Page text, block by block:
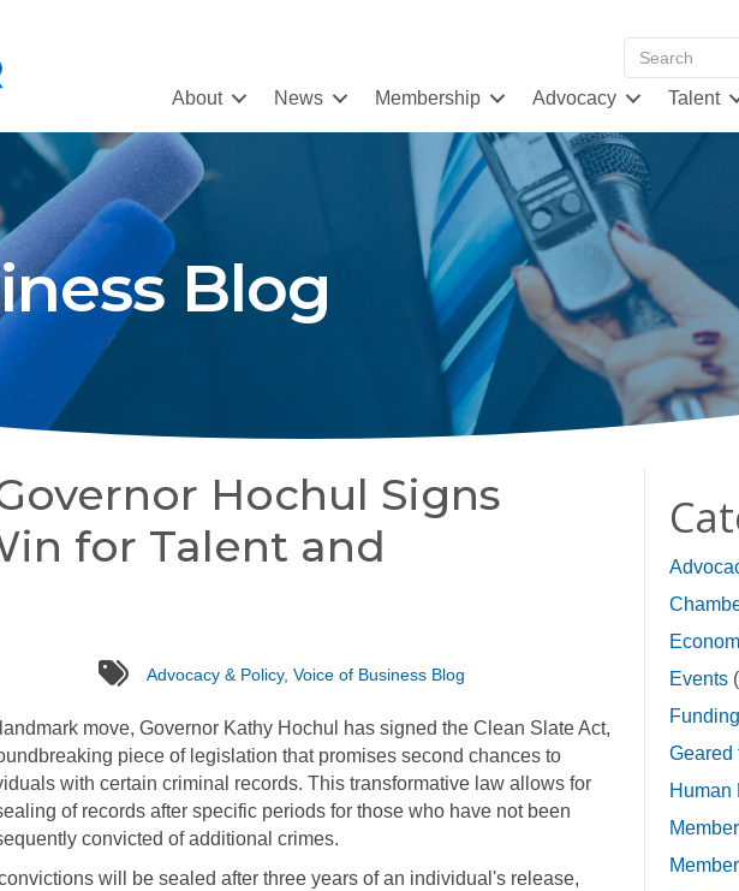
About News Membership Advocacy Talent
Blog
Hochul Signs
for Talent and
tags Advocacy & Policy,Voice of Business Blog
landmark move, Governor Kathy Hochul has signed the Clean Slate Act,
piece of legislation that promises second chances to
with certain criminal records. This transformative law allows for
of records after specific periods for those who have not been
convicted of additional crimes.
will be sealed after three years of an individual's release,
Events
Geared
Human